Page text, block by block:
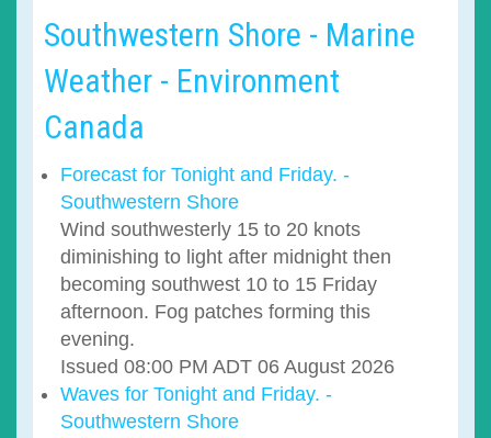
Southwestern Shore - Marine
Weather - Environment
Canada
Forecast for Tonight and Friday. -
Southwestern Shore
Wind southwesterly 15 to 20 knots
diminishing to light after midnight then
becoming southwest 10 to 15 Friday
afternoon. Fog patches forming this
evening.
Issued 08:00 PM ADT 06 August 2026
Waves for Tonight and Friday. -
Southwestern Shore